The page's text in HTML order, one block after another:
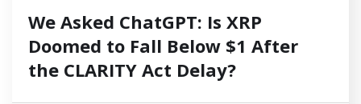
We Asked ChatGPT: Is XRP
Doomed to Fall Below $1 After
the CLARITY Act Delay?